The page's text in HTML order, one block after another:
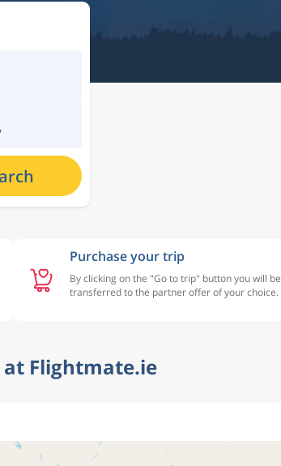
Purchase your trip
By clicking on the "Go to trip" button you will be
transferred to the partner offer of your choice.
Flightmate.ie